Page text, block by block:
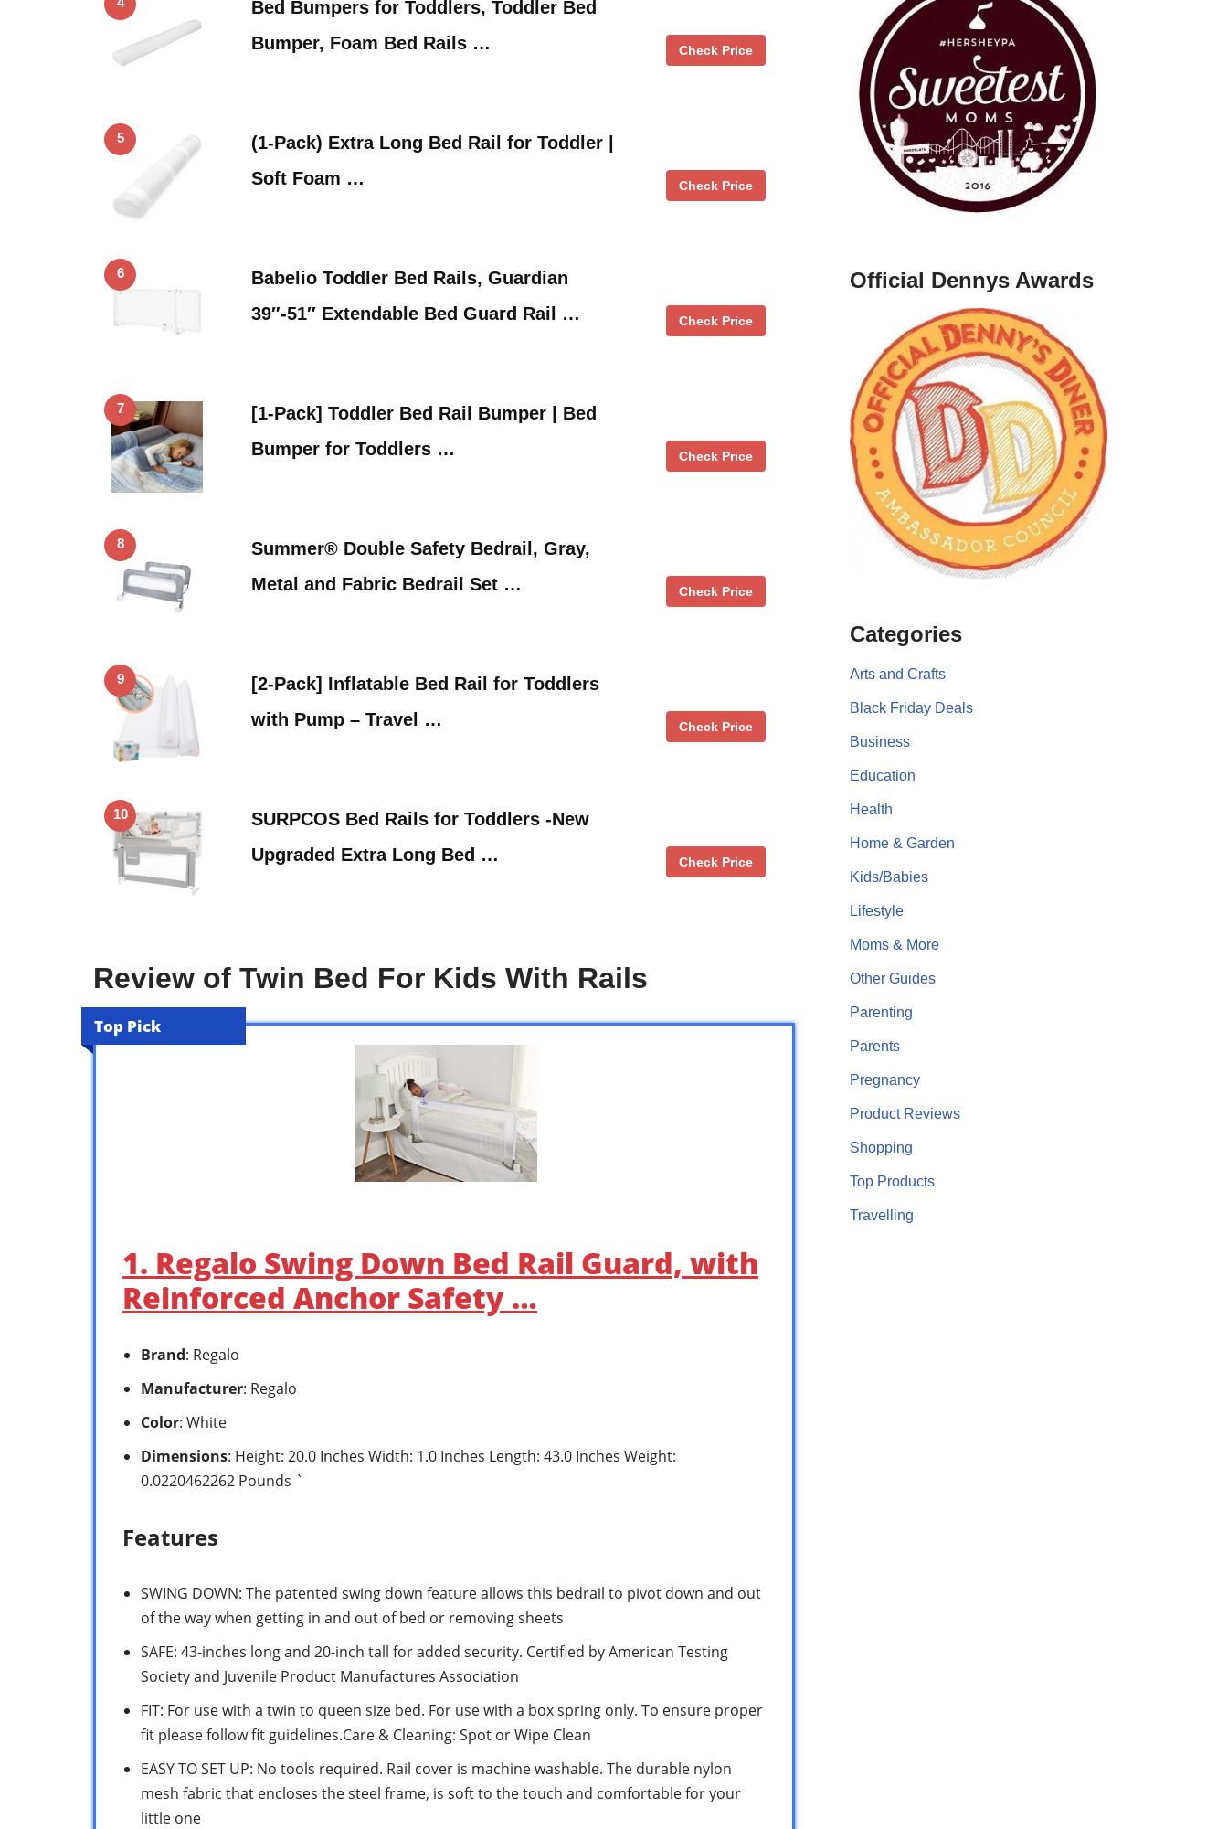
Bed Bumpers for Toddlers, Toddler Bed
Bumper, Foam Bed Rails …
Check Price
5
(1-Pack) Extra Long Bed Rail for Toddler |
Soft Foam …
Check Price
6
Babelio Toddler Bed Rails, Guardian
39″-51″ Extendable Bed Guard Rail …
Check Price
7
[1-Pack] Toddler Bed Rail Bumper | Bed
Bumper for Toddlers …
Check Price
8
Summer® Double Safety Bedrail, Gray,
Metal and Fabric Bedrail Set …
Check Price
9
[2-Pack] Inflatable Bed Rail for Toddlers
with Pump – Travel …
Check Price
10
SURPCOS Bed Rails for Toddlers -New
Upgraded Extra Long Bed …
Check Price
Review of Twin Bed For Kids With Rails
Top Pick
1. Regalo Swing Down Bed Rail Guard, with
Reinforced Anchor Safety …
Brand: Regalo
Manufacturer: Regalo
Color: White
Dimensions: Height: 20.0 Inches Width: 1.0 Inches Length: 43.0 Inches Weight:
0.0220462262 Pounds `
Features
SWING DOWN: The patented swing down feature allows this bedrail to pivot down and out
of the way when getting in and out of bed or removing sheets
SAFE: 43-inches long and 20-inch tall for added security. Certified by American Testing
Society and Juvenile Product Manufactures Association
FIT: For use with a twin to queen size bed. For use with a box spring only. To ensure proper
fit please follow fit guidelines.Care & Cleaning: Spot or Wipe Clean
EASY TO SET UP: No tools required. Rail cover is machine washable. The durable nylon
mesh fabric that encloses the steel frame, is soft to the touch and comfortable for your
little one
Official Dennys Awards
Categories
Arts and Crafts
Black Friday Deals
Business
Education
Health
Home & Garden
Kids/Babies
Lifestyle
Moms & More
Other Guides
Parenting
Parents
Pregnancy
Product Reviews
Shopping
Top Products
Travelling